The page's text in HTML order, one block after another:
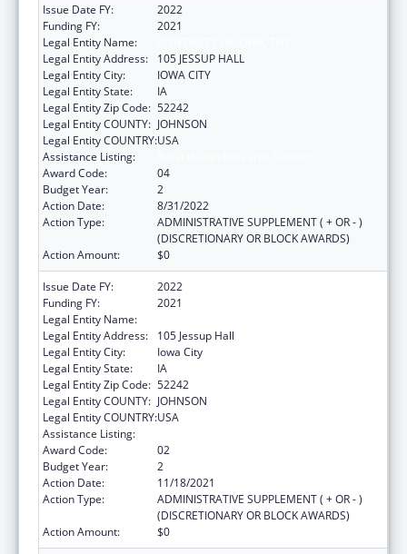
Issue Date FY:
2022
Funding FY:
2021
Legal Entity Name:
Legal Entity Address:
105 JESSUP HALL
Legal Entity City:
IOWA CITY
Legal Entity State:
IA
Legal Entity Zip Code: 52242
Legal Entity COUNTY: JOHNSON
Legal Entity COUNTRY:USA
Assistance Listing:
Award Code:
04
Budget Year:
2
Action Date:
8/31/2022
Action Type:
ADMINISTRATIVE SUPPLEMENT ( + OR - )
(DISCRETIONARY OR BLOCK AWARDS)
Action Amount:
$0
Issue Date FY:
2022
Funding FY:
2021
Legal Entity Name:
Legal Entity Address:
105 Jessup Hall
Legal Entity City:
Iowa City
Legal Entity State:
IA
Legal Entity Zip Code: 52242
Legal Entity COUNTY: JOHNSON
Legal Entity COUNTRY:USA
Assistance Listing:
Award Code:
02
Budget Year:
2
Action Date:
11/18/2021
Action Type:
ADMINISTRATIVE SUPPLEMENT ( + OR - )
(DISCRETIONARY OR BLOCK AWARDS)
Action Amount:
$0